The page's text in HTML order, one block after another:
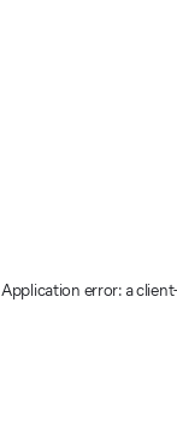
Application error: a